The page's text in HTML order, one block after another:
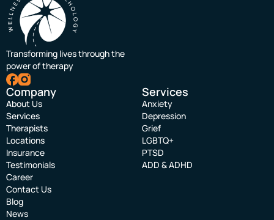
Transforming lives through the
power of therapy
Company
About Us
Services
Therapists
Locations
Insurance
Testimonials
Career
Contact Us
Blog
News
Services
Anxiety
Depression
Grief
LGBTQ+
PTSD
ADD & ADHD